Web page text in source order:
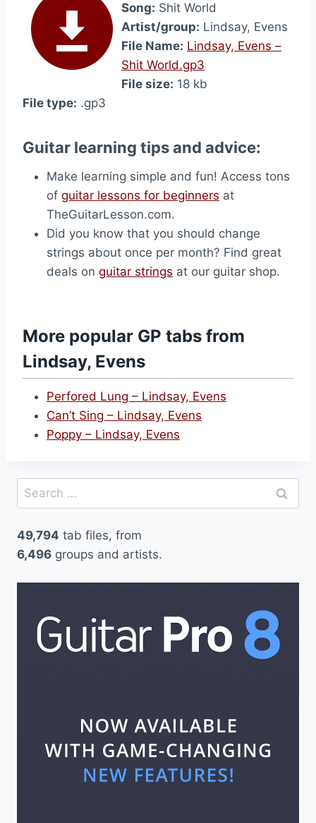
Song: Shit World
Artist/group: Lindsay, Evens
File Name: Lindsay, Evens –
Shit World.gp3
File size: 18 kb
File type: .gp3
Guitar learning tips and advice:
Make learning simple and fun! Access tons
of guitar lessons for beginners at
TheGuitarLesson.com.
Did you know that you should change
strings about once per month? Find great
deals on guitar strings at our guitar shop.
More popular GP tabs from
Lindsay, Evens
Perfored Lung – Lindsay, Evens
Can’t Sing – Lindsay, Evens
Poppy – Lindsay, Evens
Search
for:
49,794 tab files, from
6,496 groups and artists.